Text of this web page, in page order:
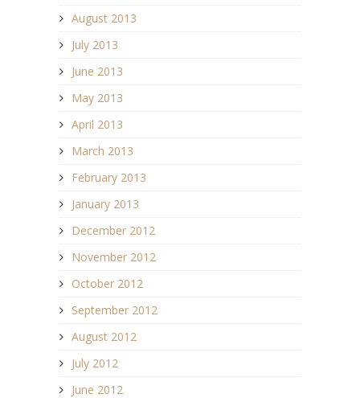
August 2013
July 2013
June 2013
May 2013
April 2013
March 2013
February 2013
January 2013
December 2012
November 2012
October 2012
September 2012
August 2012
July 2012
June 2012